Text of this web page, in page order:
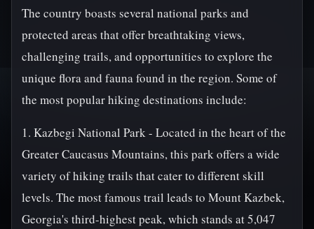
The country boasts several national parks and
protected areas that offer breathtaking views,
challenging trails, and opportunities to explore the
unique flora and fauna found in the region. Some of
the most popular hiking destinations include:
1. Kazbegi National Park - Located in the heart of the
Greater Caucasus Mountains, this park offers a wide
variety of hiking trails that cater to different skill
levels. The most famous trail leads to Mount Kazbek,
Georgia's third-highest peak, which stands at 5,047